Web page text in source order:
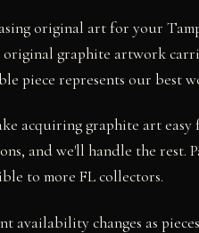
original art for your
original graphite artwork
piece represents our best
acquiring graphite art
and we'll handle the rest.
to more FL collectors.
availability changes as